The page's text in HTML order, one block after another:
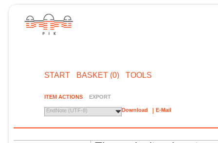
START BASKET (0) TOOLS
ITEM ACTIONS EXPORT
EndNote (UTF-8) Download E-Mail